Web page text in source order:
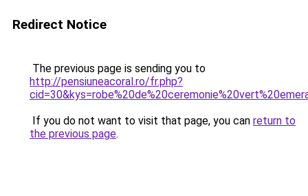
Redirect Notice
The previous page is sending you to
http://pensiuneacoral.ro/fr.php?
If you do not want to visit that page, you can return to
the previous page.